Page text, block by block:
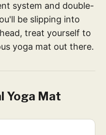
system and double-
be slipping into
treat yourself to
yoga mat out there.
Yoga Mat